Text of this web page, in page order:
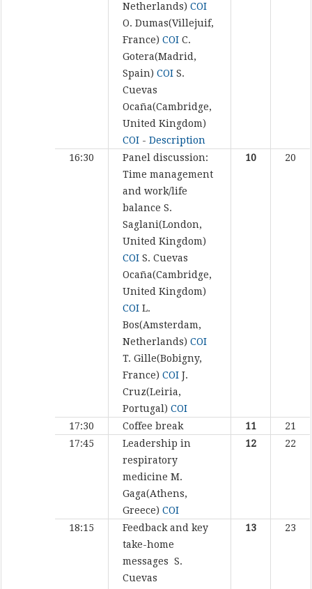
Netherlands) COI
O. Dumas(Villejuif,
France) COI C.
Gotera(Madrid,
Spain) COI S.
Cuevas
Ocaña(Cambridge,
United Kingdom)
COI - Description
16:30
Panel discussion:
Time management
and work/life
balance S.
Saglani(London,
United Kingdom)
COI S. Cuevas
Ocaña(Cambridge,
United Kingdom)
COI L.
Bos(Amsterdam,
Netherlands) COI
T. Gille(Bobigny,
France) COI J.
Cruz(Leiria,
Portugal) COI
10 20
17:30 Coffee break 11
21
17:45
Leadership in
respiratory
medicine M.
Gaga(Athens,
Greece) COI
12 22
18:15
Feedback and key
take-home
messages S.
Cuevas
13 23